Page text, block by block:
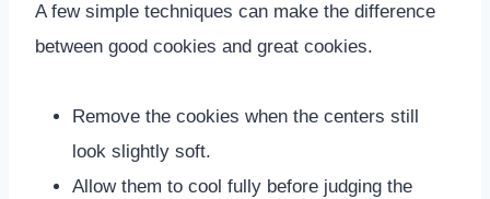
A few simple techniques can make the difference
between good cookies and great cookies.
Remove the cookies when the centers still
look slightly soft.
Allow them to cool fully before judging the